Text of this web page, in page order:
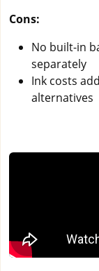
Cons:
No built-in
separately
Ink costs
alternatives